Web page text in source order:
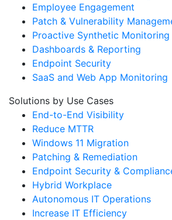
Employee Engagement
Patch & Vulnerability
Proactive Synthetic Monitoring
Dashboards & Reporting
Endpoint Security
SaaS and Web App Monitoring
Solutions by Use Cases
End-to-End Visibility
Reduce MTTR
Windows 11 Migration
Patching & Remediation
Endpoint Security &
Hybrid Workplace
Autonomous IT Operations
Increase IT Efficiency